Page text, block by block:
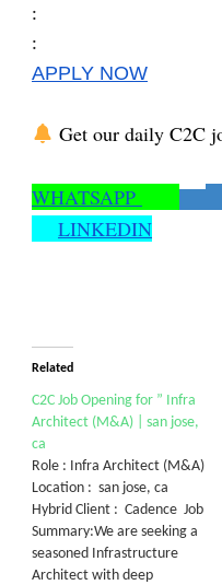
:
:
APPLY NOW
Get our daily C2C
WHATSAPP
LINKEDIN
Related
C2C Job Opening for ” Infra
Architect (M&A) | san jose,
ca
Role : Infra Architect (M&A)
Location : san jose, ca
Hybrid Client : Cadence Job
Summary:We are seeking a
seasoned Infrastructure
Architect with deep